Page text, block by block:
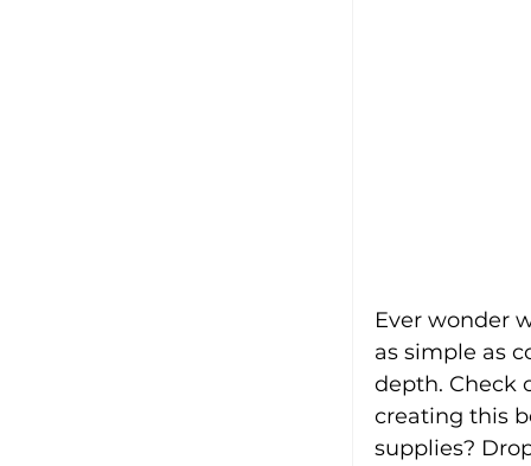
Ever wonder
as simple as
depth. Check
creating this
supplies?